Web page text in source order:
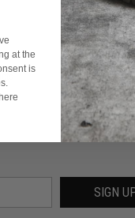
SIGN
at the
is